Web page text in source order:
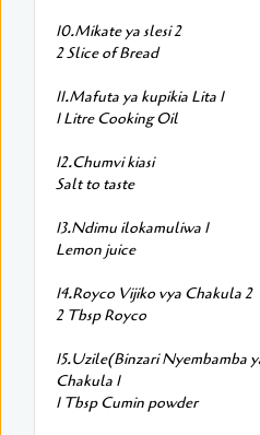
10.Mikate ya slesi 2
2 Slice of Bread
11.Mafuta ya kupikia Lita 1
1 Litre Cooking Oil
12.Chumvi kiasi
Salt to taste
13.Ndimu ilokamuliwa 1
Lemon juice
14.Royco Vijiko vya Chakula 2
2 Tbsp Royco
15.Uzile(Binzari Nyembamba
Chakula 1
1 Tbsp Cumin powder